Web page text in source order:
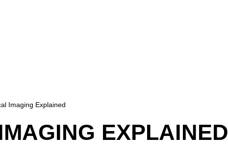
Imaging Explained
EXPLAINED